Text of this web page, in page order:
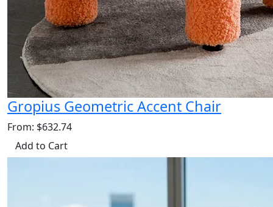
Gropius Geometric Accent Chair
From: $632.74
Add to Cart